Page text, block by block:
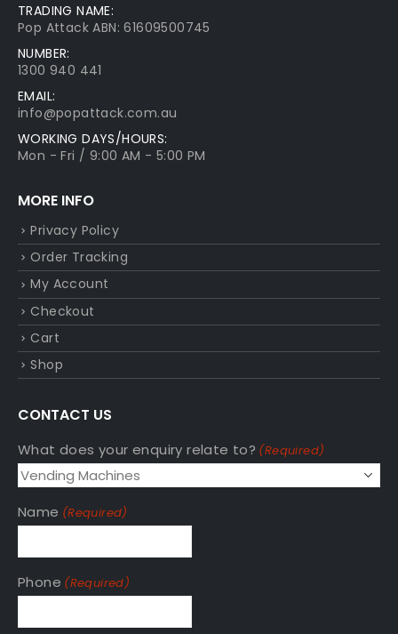
TRADING NAME:
Pop Attack ABN: 61609500745
NUMBER:
1300 940 441
EMAIL:
info@popattack.com.au
WORKING DAYS/HOURS:
Mon - Fri / 9:00 AM - 5:00 PM
MORE INFO
Privacy Policy
Order Tracking
My Account
Checkout
Cart
Shop
CONTACT US
What does your enquiry relate to? (Required)
Name (Required)
Phone (Required)